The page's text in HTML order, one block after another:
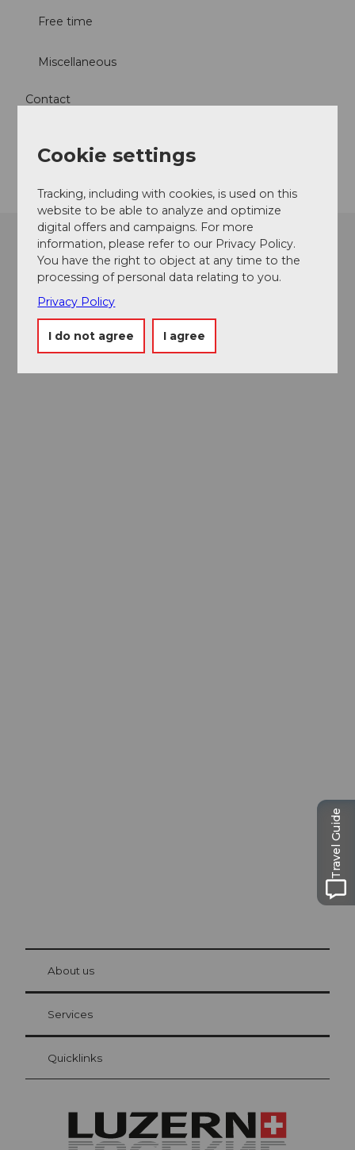
Free time
Miscellaneous
Contact
Getting there
Visitor Card Lucerne
Your advantages as an overnight guest
at Bre
About us
Services
Quicklinks
Cookie settings
Tracking, including with cookies, is used on this
website to be able to analyze and optimize
digital offers and campaigns. For more
information, please refer to our Privacy Policy.
You have the right to object at any time to the
processing of personal data relating to you.
Privacy Policy
I do not agree I agree
Travel Guide